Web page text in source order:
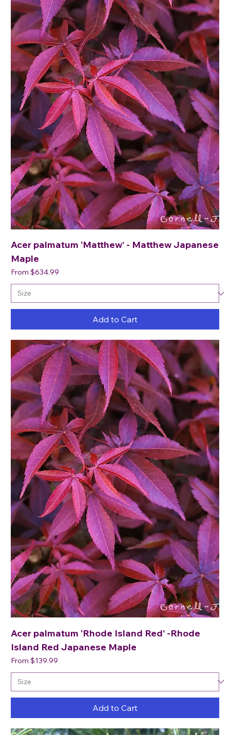
Acer palmatum ‘Matthew’ - Matthew Japanese
Maple
From $634.99
Sale Price
Add to Cart
Acer palmatum ‘Rhode Island Red’ -Rhode
Island Red Japanese Maple
From $139.99
Sale Price
Add to Cart